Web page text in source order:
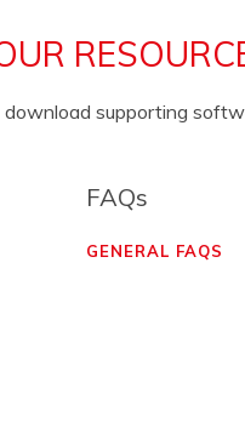
supporting
FAQs
GENERAL FAQS